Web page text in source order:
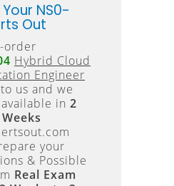
NS0-
Out
order
Hybrid Cloud
Engineer
us and we
in 2
your
& Possible
Real Exam